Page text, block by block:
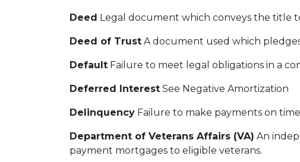
Deed Legal document which conveys the title
Deed of Trust A document used which
Default Failure to meet legal obligations in a
Deferred Interest See Negative Amortization
Delinquency Failure to make payments on
Department of Veterans Affairs (VA) An
payment mortgages to eligible veterans.